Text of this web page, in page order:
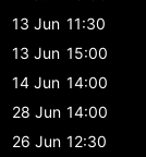
13 Jun 11:30
13 Jun 15:00
14 Jun 14:00
28 Jun 14:00
26 Jun 12:30